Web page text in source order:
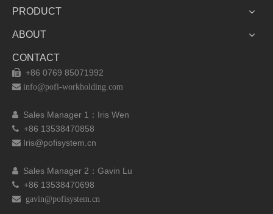
PRODUCT
ABOUT
CONTACT
 +86 0769 85071992
 info@pofi-workholding.com
 Sales Manager 1：Iris Wen
 +86 13538470858
 Iris@pofisystem.cn
 Sales Manager 2：Gavin Lu
 +86 13538470698
 gavin@pofisystem.cn